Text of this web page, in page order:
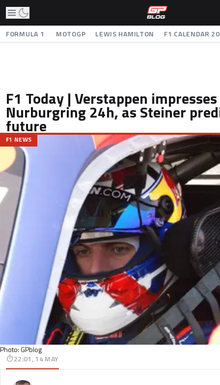
FORMULA 1 MOTOGP LEWIS HAMILTON F1 CALENDAR
F1 Today | Verstappen
Nurburgring 24h, as Steiner
future
Photo: GPblog
F1 NEWS
22:01, 14 MAY